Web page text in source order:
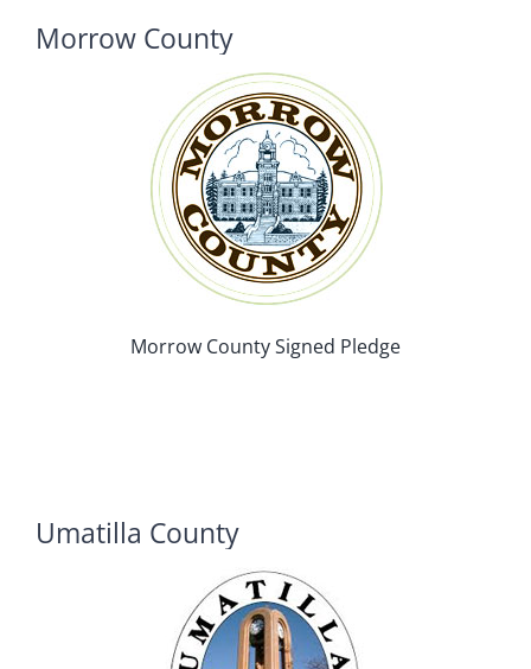
Morrow County
Morrow County Signed Pledge
Umatilla County